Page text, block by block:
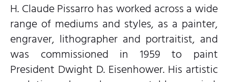
H. Claude Pissarro has worked across a wide
range of mediums and styles, as a painter,
engraver, lithographer and portraitist, and
was commissioned in 1959 to paint
President Dwight D. Eisenhower. His artistic